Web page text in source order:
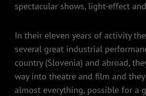
spectacular shows, light-effect
In their eleven years of activity
several great industrial
country (Slovenia) and abroad,
way into theatre and film and
almost everything, possible for a